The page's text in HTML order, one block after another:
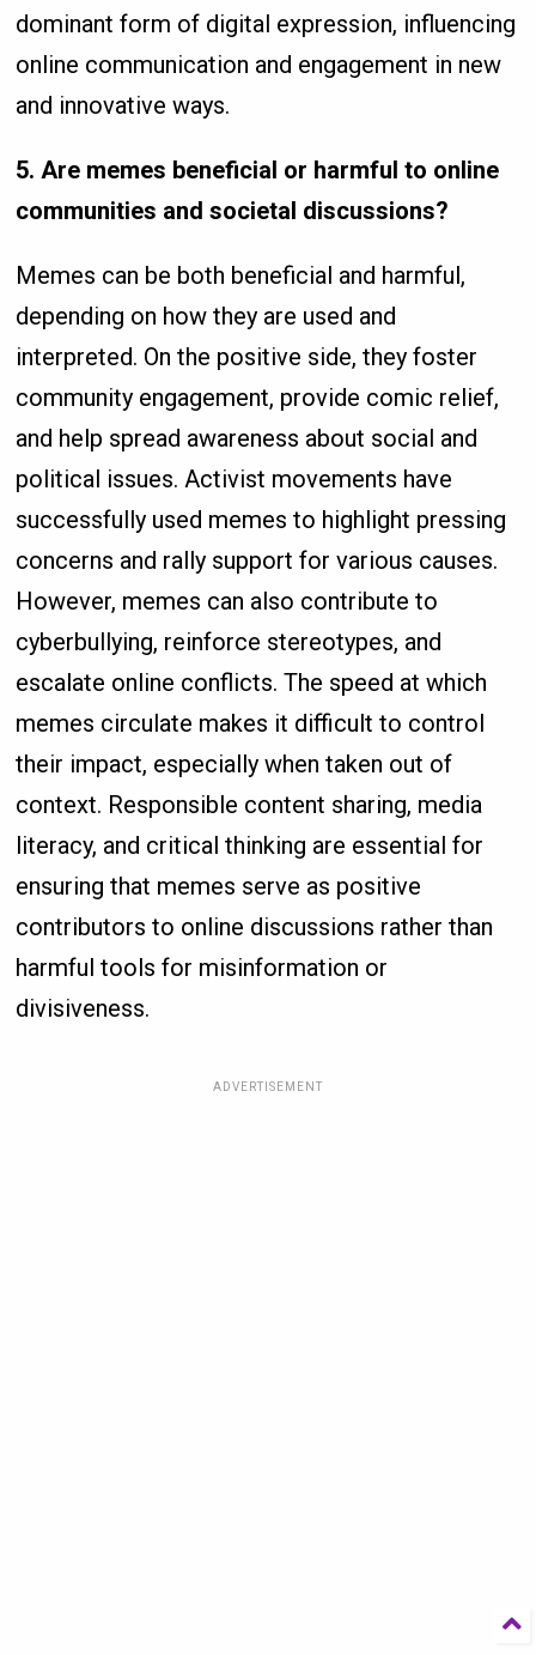
dominant form of digital expression, influencing
online communication and engagement in new
and innovative ways.
5. Are memes beneficial or harmful to online
communities and societal discussions?
Memes can be both beneficial and harmful,
depending on how they are used and
interpreted. On the positive side, they foster
community engagement, provide comic relief,
and help spread awareness about social and
political issues. Activist movements have
successfully used memes to highlight pressing
concerns and rally support for various causes.
However, memes can also contribute to
cyberbullying, reinforce stereotypes, and
escalate online conflicts. The speed at which
memes circulate makes it difficult to control
their impact, especially when taken out of
context. Responsible content sharing, media
literacy, and critical thinking are essential for
ensuring that memes serve as positive
contributors to online discussions rather than
harmful tools for misinformation or
divisiveness.
ADVERTISEMENT